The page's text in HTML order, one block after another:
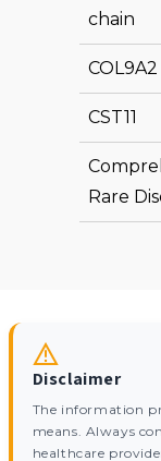
chain
COL9A2
CST11
Rare
Disclaimer
The information
means. Always
healthcare